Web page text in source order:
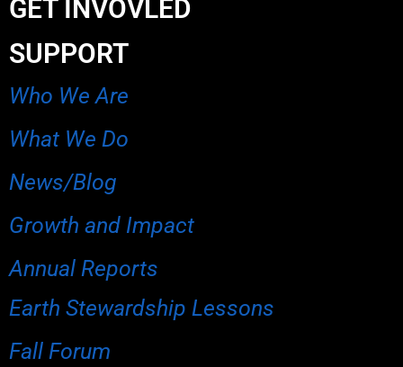
GET INVOVLED
SUPPORT
Who We Are
What We Do
News/Blog
Growth and Impact
Annual Reports
Earth Stewardship Lessons
Fall Forum